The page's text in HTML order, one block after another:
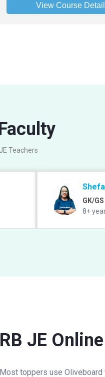
View Course
Teachers
GK/
8+
JE
toppers use